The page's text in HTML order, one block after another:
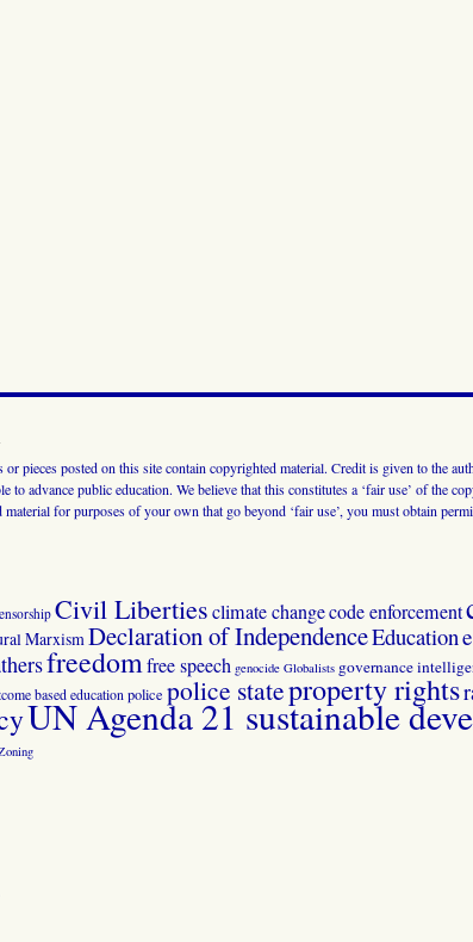
or pieces posted on this site contain copyrighted material. Credit is given to the
to advance public education. We believe that this constitutes a ‘fair use’ of
material for purposes of your own that go beyond ‘fair use’, you must obtain
Civil Libertiesclimate changecode enforcement
MarxismDeclaration of IndependenceEducation
freedomfree speech genocide Globalists governance
based education police police stateproperty rights
UN Agenda 21 sustainable